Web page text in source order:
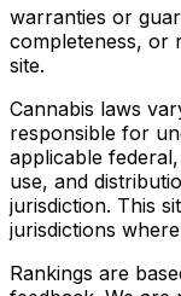
warranties or
completeness, or
site.
Cannabis laws
responsible for
applicable
use, and
jurisdiction. This
jurisdictions
Rankings are